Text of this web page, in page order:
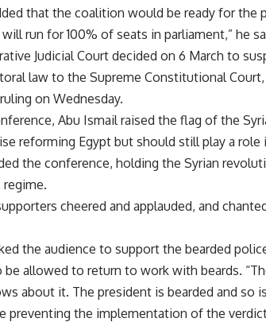
that the coalition would be ready for the
will run for 100% of seats in parliament,” he
Judicial Court decided on 6 March to
law to the Supreme Constitutional
on Wednesday.
Abu Ismail raised the flag of the
reforming Egypt but should still play a role
the conference, holding the Syrian
regime.
cheered and applauded, and
the audience to support the bearded
be allowed to return to work with beards.
about it. The president is bearded and so
preventing the implementation of the